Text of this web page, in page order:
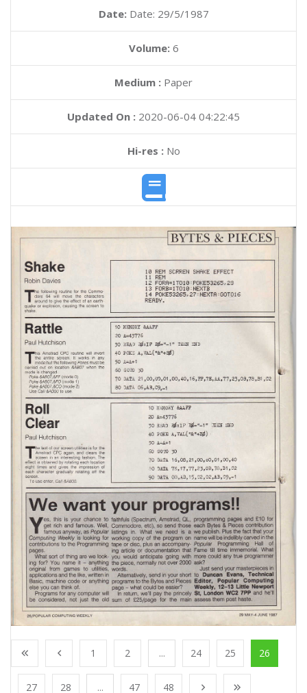
Date: Date: 29/5/1987
Volume: 6
Medium : Paper
Updated On : 2020-06-04 04:22:45
Hi-res :No
1 2 ... 24 25 26
27 28 ... 47 48